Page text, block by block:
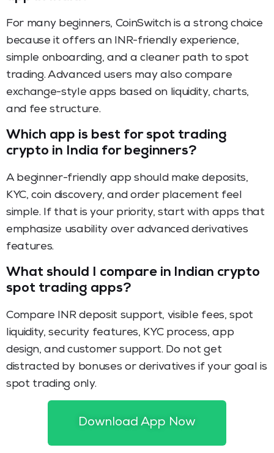
For many beginners, CoinSwitch is a strong choice
because it offers an INR-friendly experience,
simple onboarding, and a cleaner path to spot
trading. Advanced users may also compare
exchange-style apps based on liquidity, charts,
and fee structure.
Which app is best for spot trading
crypto in India for beginners?
A beginner-friendly app should make deposits,
KYC, coin discovery, and order placement feel
simple. If that is your priority, start with apps that
emphasize usability over advanced derivatives
features.
What should I compare in Indian crypto
spot trading apps?
Compare INR deposit support, visible fees, spot
liquidity, security features, KYC process, app
design, and customer support. Do not get
distracted by bonuses or derivatives if your goal is
spot trading only.
new crypto users?Download App Now